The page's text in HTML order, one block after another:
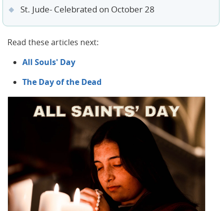
St. Jude- Celebrated on October 28
Read these articles next:
All Souls' Day
The Day of the Dead